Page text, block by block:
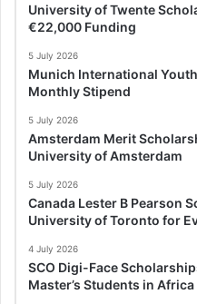
University of Twente
€22,000 Funding
5 July 2026
Munich International
Monthly Stipend
5 July 2026
Amsterdam Merit
University of Amsterdam
5 July 2026
Canada Lester B Pearson
University of Toronto for
4 July 2026
SCO Digi-Face
Master’s Students in Africa